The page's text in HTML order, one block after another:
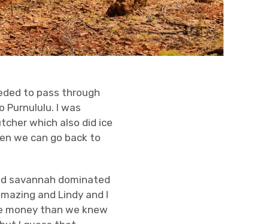
to pass through
I was
which also did ice
we can go back to
savannah dominated
and Lindy and I
money than we knew